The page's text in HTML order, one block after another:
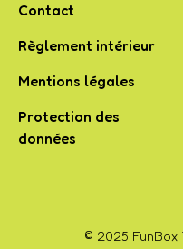
Contact
Règlement intérieur
Mentions légales
Protection des
données
© 2025